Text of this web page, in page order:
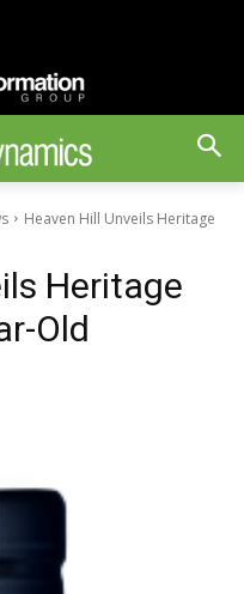
Heaven Hill Unveils Heritage
Heritage
Old